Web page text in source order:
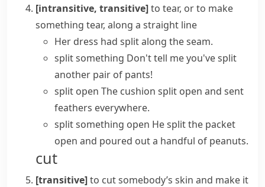
[intransitive, transitive]to tear, or to make
something tear, along a straight line
Her dress had split along the seam.
split something Don't tell me you've split
another pair of pants!
split open The cushion split open and sent
feathers everywhere.
split something open He split the packet
open and poured out a handful of peanuts.
cut
[transitive]to cut somebody’s skin and make it